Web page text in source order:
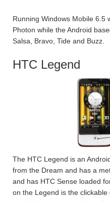
Running Windows Mobile 6.5
Photon while the Android
Salsa, Bravo, Tide and Buzz.
HTC Legend
The HTC Legend is an
from the Dream and has a
and has HTC Sense loaded
on the Legend is the